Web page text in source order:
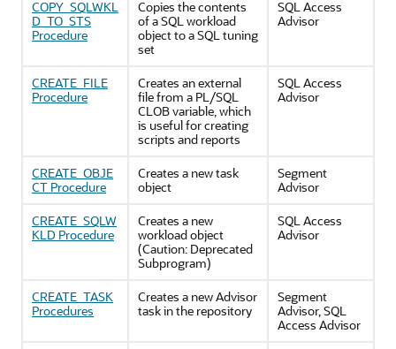
COPY_SQLWKL
D_TO_STS
Procedure
Copies the contents
of a SQL workload
object to a SQL tuning
set
SQL Access
Advisor
CREATE_FILE
Procedure
Creates an external
file from a PL/SQL
CLOB variable, which
is useful for creating
scripts and reports
SQL Access
Advisor
CREATE_OBJE
CT Procedure
Creates a new task
object
Segment
Advisor
CREATE_SQLW
KLD Procedure
Creates a new
workload object
(Caution: Deprecated
Subprogram)
SQL Access
Advisor
CREATE_TASK
Procedures
Creates a new Advisor
task in the repository
Segment
Advisor, SQL
Access Advisor